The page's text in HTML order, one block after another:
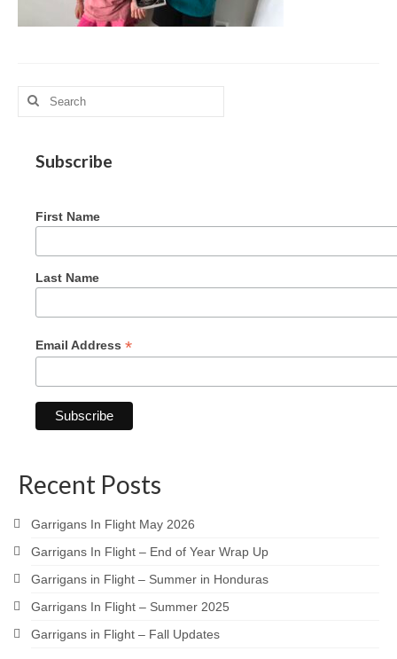
Roles and Goals
Getting to Know You
Search
for:
Subscribe
First Name
Last Name
Email Address *
Recent Posts
Garrigans In Flight May 2026
Garrigans In Flight – End of Year Wrap Up
Garrigans in Flight – Summer in Honduras
Garrigans In Flight – Summer 2025
Garrigans in Flight – Fall Updates